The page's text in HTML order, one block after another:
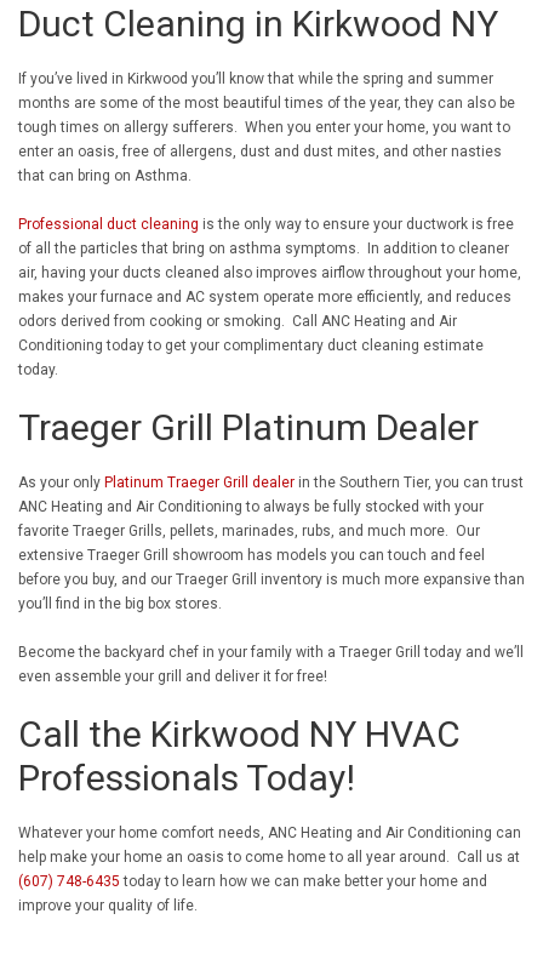
Duct Cleaning in Kirkwood NY
If you’ve lived in Kirkwood you’ll know that while the spring and summer
months are some of the most beautiful times of the year, they can also be
tough times on allergy sufferers. When you enter your home, you want to
enter an oasis, free of allergens, dust and dust mites, and other nasties
that can bring on Asthma.
Professional duct cleaning is the only way to ensure your ductwork is free
of all the particles that bring on asthma symptoms. In addition to cleaner
air, having your ducts cleaned also improves airflow throughout your home,
makes your furnace and AC system operate more efficiently, and reduces
odors derived from cooking or smoking. Call ANC Heating and Air
Conditioning today to get your complimentary duct cleaning estimate
today.
Traeger Grill Platinum Dealer
As your only Platinum Traeger Grill dealer in the Southern Tier, you can trust
ANC Heating and Air Conditioning to always be fully stocked with your
favorite Traeger Grills, pellets, marinades, rubs, and much more. Our
extensive Traeger Grill showroom has models you can touch and feel
before you buy, and our Traeger Grill inventory is much more expansive than
you’ll find in the big box stores.
Become the backyard chef in your family with a Traeger Grill today and we’ll
even assemble your grill and deliver it for free!
Call the Kirkwood NY HVAC
Professionals Today!
Whatever your home comfort needs, ANC Heating and Air Conditioning can
help make your home an oasis to come home to all year around. Call us at
(607) 748-6435 today to learn how we can make better your home and
improve your quality of life.